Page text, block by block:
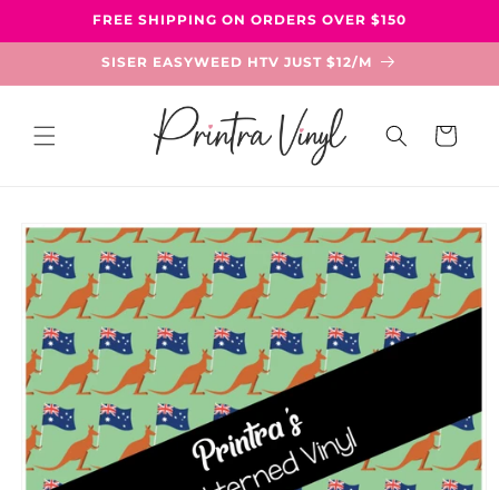
Skip toFREE SHIPPING ON ORDERS OVER $150
SISER EASYWEED HTV JUST $12/M
Cart
product
information